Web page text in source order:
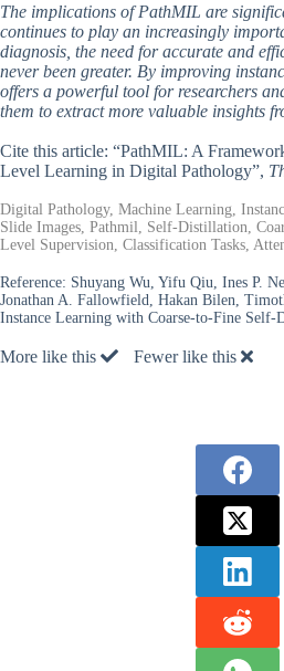
The implications of PathMIL are
continues to play an increasingly
diagnosis, the need for accurate and
never been greater. By improving
offers a powerful tool for researchers
them to extract more valuable insights
Cite this article: “PathMIL: A
Level Learning in Digital Pathology”,
Digital Pathology, Machine Learning,
Slide Images, Pathmil, Self-Distillation,
Level Supervision, Classification Tasks,
Reference: Shuyang Wu, Yifu Qiu, Ines P.
Jonathan A. Fallowfield, Hakan Bilen,
Instance Learning with Coarse-to-Fine Self-
More like this Fewer like this